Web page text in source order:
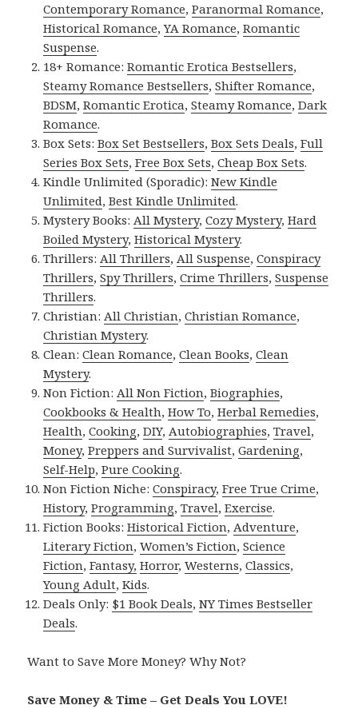
Contemporary Romance,Paranormal Romance,
Historical Romance,YA Romance,Romantic
Suspense.
18+ Romance:Romantic Erotica Bestsellers,
Steamy Romance Bestsellers,Shifter Romance,
BDSM,Romantic Erotica,Steamy Romance,Dark
Romance.
Box Sets:Box Set Bestsellers,Box Sets Deals,Full
Series Box Sets,Free Box Sets,Cheap Box Sets.
Kindle Unlimited (Sporadic):New Kindle
Unlimited,Best Kindle Unlimited.
Mystery Books:All Mystery,Cozy Mystery,Hard
Boiled Mystery,Historical Mystery.
Thrillers:All Thrillers,All Suspense,Conspiracy
Thrillers,Spy Thrillers,Crime Thrillers,Suspense
Thrillers.
Christian:All Christian,Christian Romance,
Christian Mystery.
Clean:Clean Romance,Clean Books,Clean
Mystery.
Non Fiction:All Non Fiction,Biographies,
Cookbooks & Health,How To,Herbal Remedies,
Health,Cooking,DIY,Autobiographies,Travel,
Money,Preppers and Survivalist,Gardening,
Self-Help,Pure Cooking.
Non Fiction Niche:Conspiracy,Free True Crime,
History,Programming,Travel,Exercise.
Fiction Books:Historical Fiction,Adventure,
Literary Fiction,Women’s Fiction,Science
Fiction,Fantasy, Horror,Westerns,Classics,
Young Adult,Kids.
Deals Only: $1 Book Deals,NY Times Bestseller
Deals.
Want to Save More Money? Why Not?
Save Money & Time – Get Deals You LOVE!